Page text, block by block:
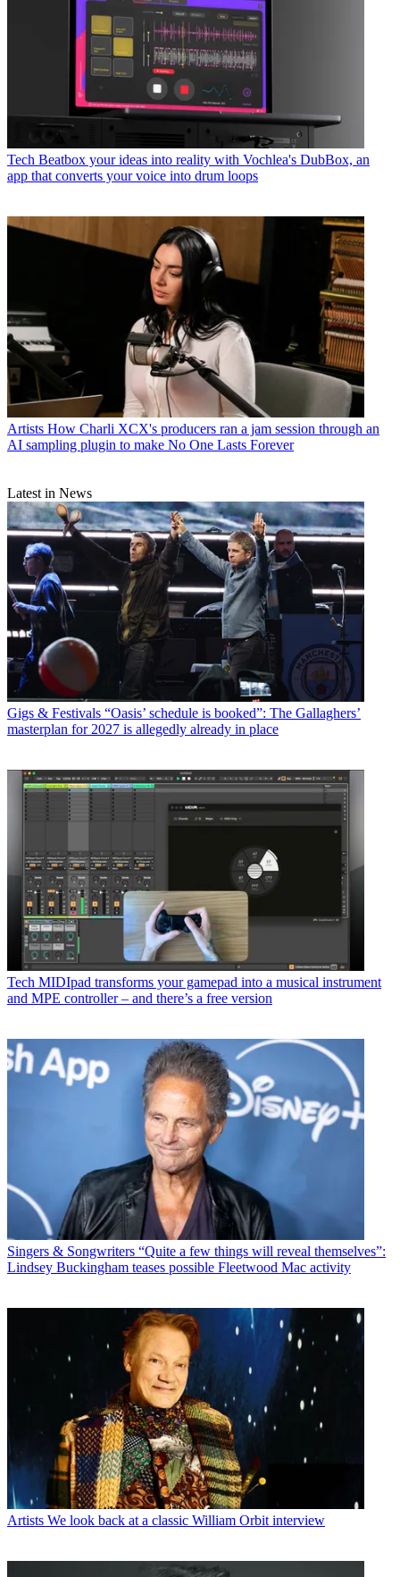
Tech Beatbox your ideas into reality with Vochlea's DubBox, an
app that converts your voice into drum loops
Artists How Charli XCX's producers ran a jam session through an
AI sampling plugin to make No One Lasts Forever
Latest in News
Gigs & Festivals “Oasis’ schedule is booked”: The Gallaghers’
masterplan for 2027 is allegedly already in place
Tech MIDIpad transforms your gamepad into a musical instrument
and MPE controller – and there’s a free version
Singers & Songwriters “Quite a few things will reveal themselves”:
Lindsey Buckingham teases possible Fleetwood Mac activity
Artists We look back at a classic William Orbit interview